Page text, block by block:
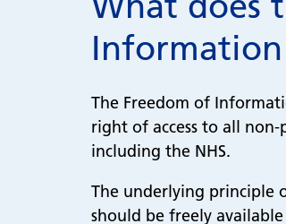
The Freedom of
right of access to all
including the NHS.
The underlying principle
should be freely